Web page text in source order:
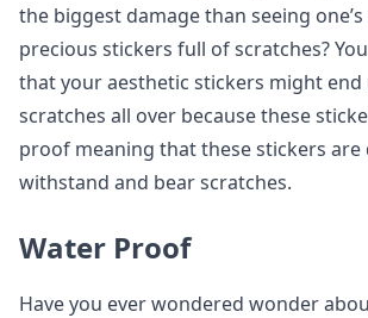
the biggest damage than seeing
precious stickers full of scratches?
that your aesthetic stickers might end
scratches all over because these
proof meaning that these stickers are
withstand and bear scratches.
Water Proof
Have you ever wondered wonder